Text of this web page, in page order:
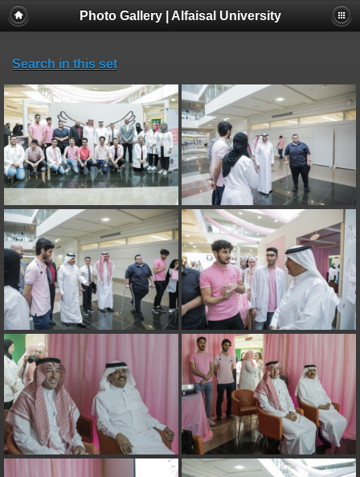
Photo Gallery | Alfaisal University
Search in this set